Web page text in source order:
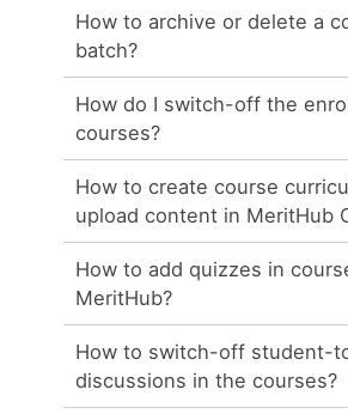
How to archive or delete a
batch?
How do I switch-off the
courses?
How to create course
upload content in MeritHub
How to add quizzes in
MeritHub?
How to switch-off student-
discussions in the courses?